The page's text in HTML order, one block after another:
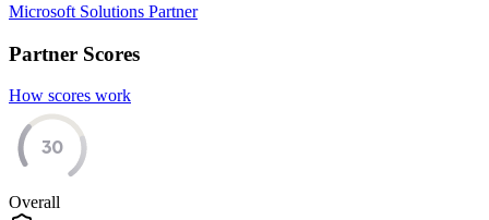
Microsoft Solutions Partner
Partner Scores
How scores work
30
Overall